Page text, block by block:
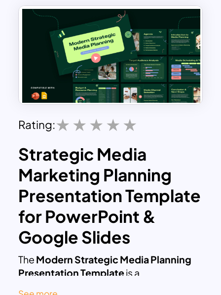
Rating:
Strategic Media
Marketing Planning
Presentation Template
for PowerPoint &
Google Slides
The Modern Strategic Media Planning
Presentation Templateis a